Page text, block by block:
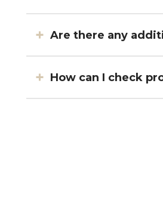
Are there any
How can I check